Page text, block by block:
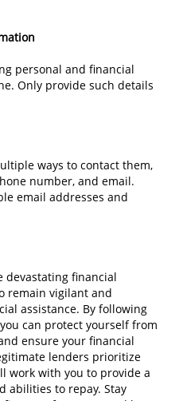
personal and financial
Only provide such details
ways to contact them,
number, and email.
email addresses and
devastating financial
remain vigilant and
assistance. By following
can protect yourself from
ensure your financial
lenders prioritize
work with you to provide a
abilities to repay. Stay